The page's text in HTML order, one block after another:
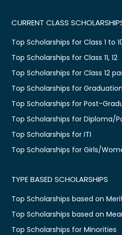
CURRENT CLASS
Top Scholarships for Class 1 to
Top Scholarships for Class 11, 12
Top Scholarships for Class 12
Top Scholarships for Graduation
Top Scholarships for Post-
Top Scholarships for Diploma/
Top Scholarships for ITI
Top Scholarships for Girls/
TYPE BASED SCHOLARSHIPS
Top Scholarships based on
Top Scholarships based on
Top Scholarships for Minorities